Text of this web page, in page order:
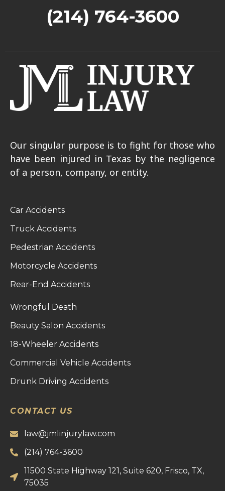
(214) 764-3600
Our singular purpose is to fight for those who
have been injured in Texas by the negligence
of a person, company, or entity.
Car Accidents
Truck Accidents
Pedestrian Accidents
Motorcycle Accidents
Rear-End Accidents
Wrongful Death
Beauty Salon Accidents
18-Wheeler Accidents
Commercial Vehicle Accidents
Drunk Driving Accidents
CONTACT US
law@jmlinjurylaw.com
(214) 764-3600
11500 State Highway 121, Suite 620, Frisco, TX,
75035